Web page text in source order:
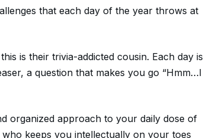
that each day of the year throws at
is their trivia-addicted cousin. Each day is
a question that makes you go “Hmm…I
organized approach to your daily dose of
keeps you intellectually on your toes